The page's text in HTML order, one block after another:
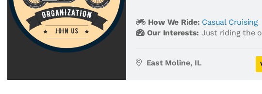
How We Ride: Casual Cruising
Our Interests: Just riding the
East Moline, IL